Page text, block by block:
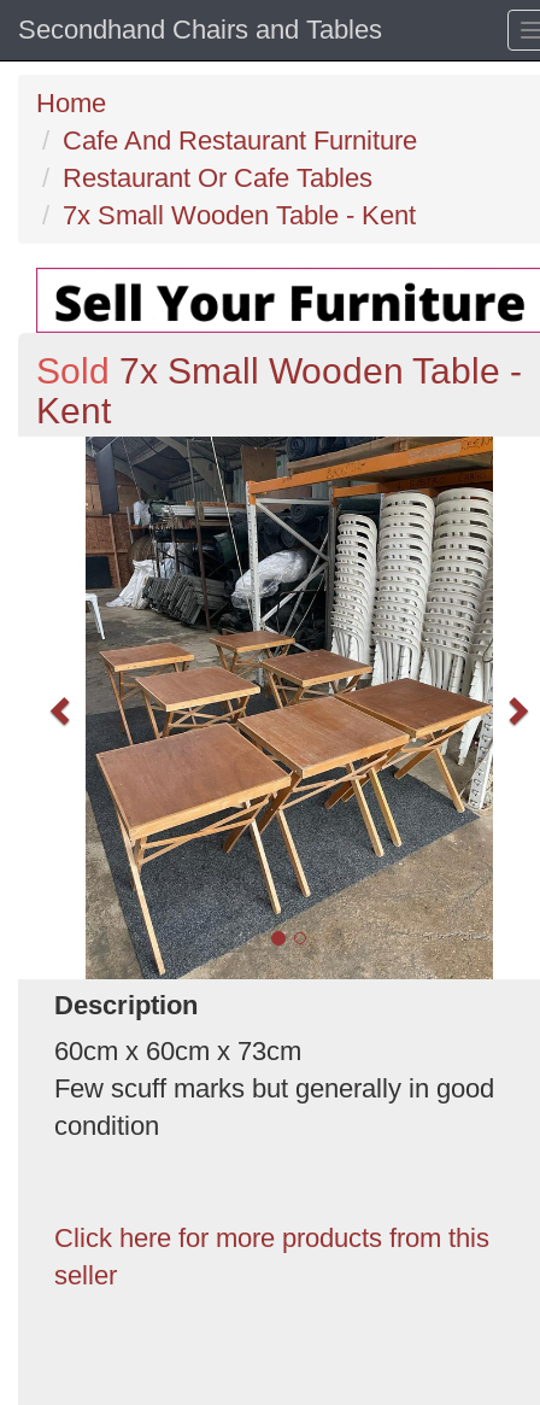
Secondhand Chairs and Tables
Home
Cafe And Restaurant Furniture
Restaurant Or Cafe Tables
7x Small Wooden Table - Kent
Sold 7x Small Wooden Table -
Kent
Description
60cm x 60cm x 73cm
Few scuff marks but generally in good
condition
Click here for more products from this
seller
Previous